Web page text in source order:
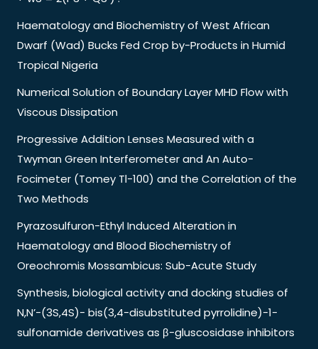
Haematology and Biochemistry of West African
Dwarf (Wad) Bucks Fed Crop by-Products in Humid
Tropical Nigeria
Numerical Solution of Boundary Layer MHD Flow with
Viscous Dissipation
Progressive Addition Lenses Measured with a
Twyman Green Interferometer and An Auto-
Focimeter (Tomey Tl-100) and the Correlation of the
Two Methods
Pyrazosulfuron-Ethyl Induced Alteration in
Haematology and Blood Biochemistry of
Oreochromis Mossambicus: Sub-Acute Study
Synthesis, biological activity and docking studies of
N,N’-(3S,4S)- bis(3,4-disubstituted pyrrolidine)-1-
sulfonamide derivatives as β-gluscosidase inhibitors